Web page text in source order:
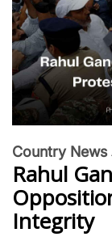
Country News
Rahul
Integrity